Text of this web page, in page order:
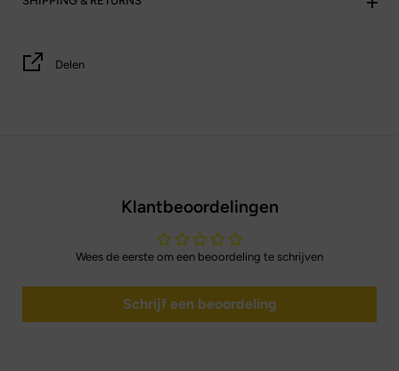
Delen
Klantbeoordelingen
Wees de eerste om een beoordeling te schrijven
Schrijf een beoordeling